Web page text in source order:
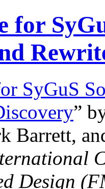
for
SyGuS
”
Barrett,
Design